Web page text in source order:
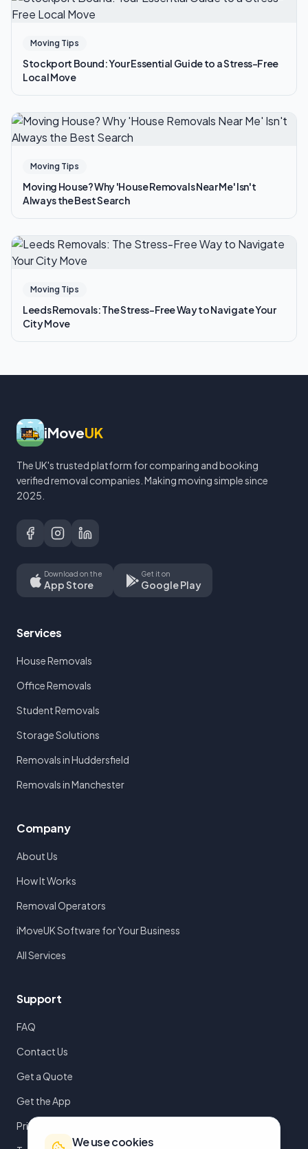
Moving Tips
Stockport Bound: Your Essential Guide to a Stress-Free
Local Move
Moving Tips
Moving House? Why 'House Removals Near Me' Isn't
Always the Best Search
Moving Tips
Leeds Removals: The Stress-Free Way to Navigate Your
City Move
iMoveUK
The UK's trusted platform for comparing and booking
verified removal companies. Making moving simple since
2025.
Download on the
App Store
Get it on
Google Play
Services
House Removals
Office Removals
Student Removals
Storage Solutions
Removals in Huddersfield
Removals in Manchester
Company
About Us
How It Works
Removal Operators
iMoveUK Software for Your Business
All Services
Support
FAQ
Contact Us
Get a Quote
Get the App
Privacy Policy
We use cookies